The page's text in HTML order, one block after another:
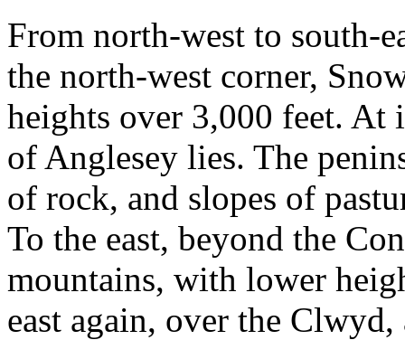
From north-west to south-
the north-west corner,
heights over 3,000 feet. At
of Anglesey lies. The
of rock, and slopes of
To the east, beyond the
mountains, with lower
east again, over the